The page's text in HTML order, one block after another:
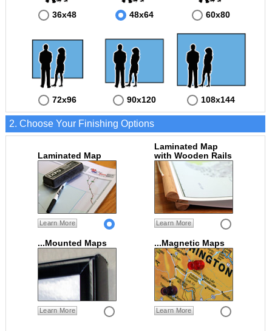
36x48 48x64 60x80
72x96 90x120 108x144
2. Choose Your Finishing Options
Laminated Map
Learn More
Laminated Map
with Wooden Rails
Learn More
...Mounted Maps
Learn More
...Magnetic Maps
Learn More